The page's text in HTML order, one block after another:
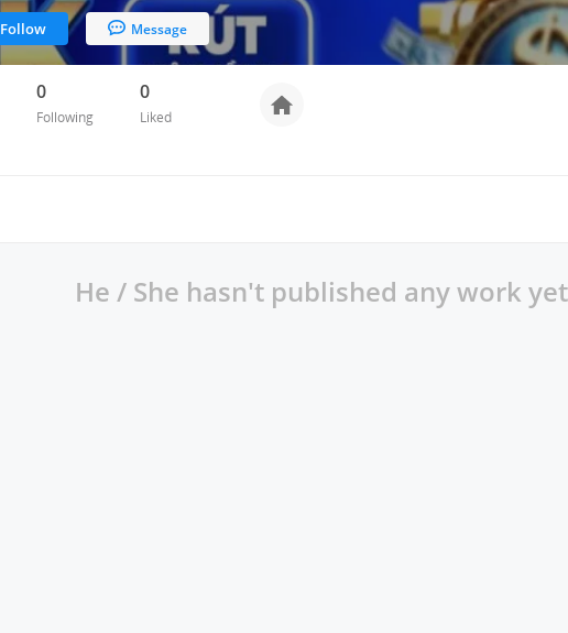
Follow Message
0
Following
0
Liked
He / She hasn't published any work yet